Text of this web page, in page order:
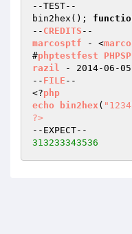
--TEST--
bin2hex();
-- CREDITS
marcosptf - <
#phptestfest PHPSP
razil - 2014-06-05
-- FILE --
<?php
echo
bin2hex (
?>
313233343536